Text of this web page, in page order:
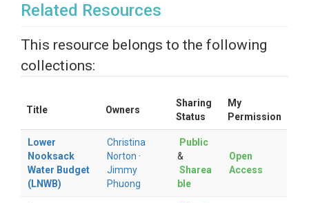
Related Resources
This resource belongs to the following
collections:
Title Owners
Sharing
Status
My
Permission
Lower
Nooksack
Water Budget
(LNWB)
Christina
Norton ·
Jimmy
Phuong
Public
&
Sharea
ble
Open
Access